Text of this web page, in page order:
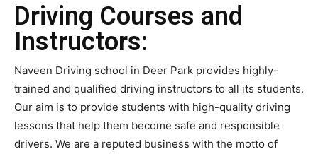
Driving Courses and
Instructors:
Naveen Driving school in Deer Park provides highly-
trained and qualified driving instructors to all its students.
Our aim is to provide students with high-quality driving
lessons that help them become safe and responsible
drivers. We are a reputed business with the motto of